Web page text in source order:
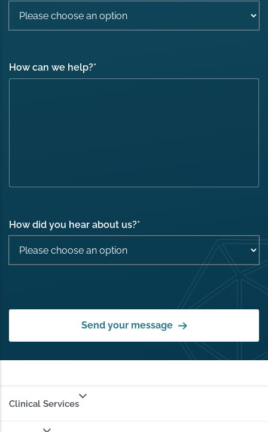
How can we help?*
How did you hear about us?*
Send your message
Clinical Services